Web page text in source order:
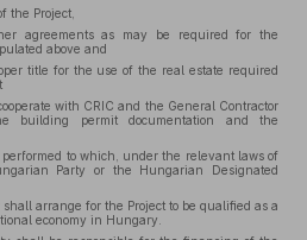
Project,
agreements as may be required for the
above and
title for the use of the real estate required
with CRIC and the General Contractor
building permit documentation and the
to which, under the relevant laws of
Party or the Hungarian Designated
arrange for the Project to be qualified as a
economy in Hungary.